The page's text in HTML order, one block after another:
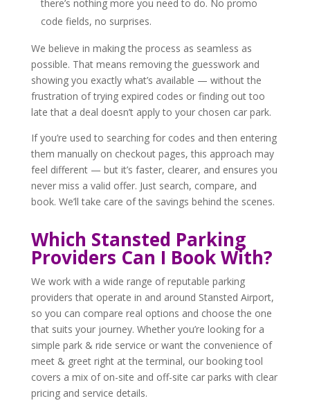
there’s nothing more you need to do. No promo
code fields, no surprises.
We believe in making the process as seamless as
possible. That means removing the guesswork and
showing you exactly what’s available — without the
frustration of trying expired codes or finding out too
late that a deal doesn’t apply to your chosen car park.
If you’re used to searching for codes and then entering
them manually on checkout pages, this approach may
feel different — but it’s faster, clearer, and ensures you
never miss a valid offer. Just search, compare, and
book. We’ll take care of the savings behind the scenes.
Which Stansted Parking
Providers Can I Book With?
We work with a wide range of reputable parking
providers that operate in and around Stansted Airport,
so you can compare real options and choose the one
that suits your journey. Whether you’re looking for a
simple park & ride service or want the convenience of
meet & greet right at the terminal, our booking tool
covers a mix of on-site and off-site car parks with clear
pricing and service details.